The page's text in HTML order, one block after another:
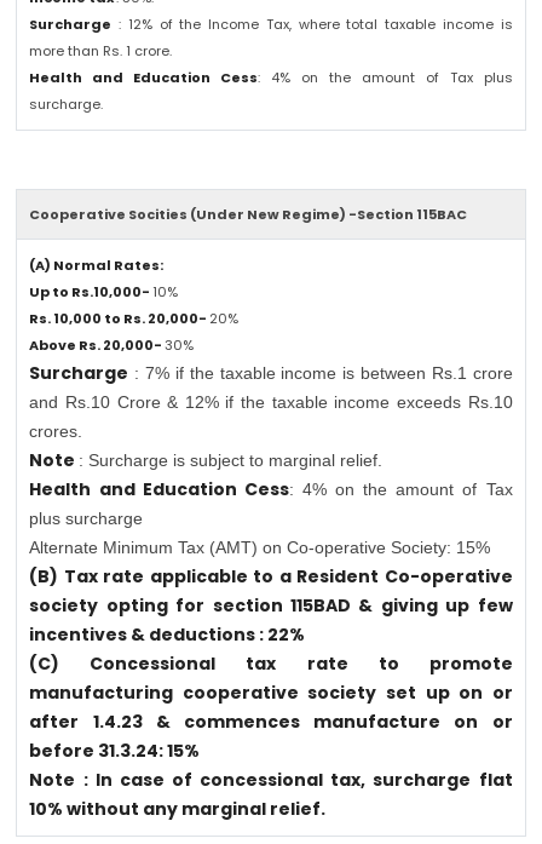
Surcharge : 12% of the Income Tax, where total taxable income is
more than Rs. 1 crore.
Health and Education Cess: 4% on the amount of Tax plus
surcharge.
Cooperative Socities (Under New Regime) -Section 115BAC
(A) Normal Rates:
Up to Rs.10,000- 10%
Rs. 10,000 to Rs. 20,000- 20%
Above Rs. 20,000-30%
Surcharge : 7% if the taxable income is between Rs.1 crore
and Rs.10 Crore & 12% if the taxable income exceeds Rs.10
crores.
Note : Surcharge is subject to marginal relief.
Health and Education Cess: 4% on the amount of Tax
plus surcharge
Alternate Minimum Tax (AMT) on Co-operative Society: 15%
(B) Tax rate applicable to a Resident Co-operative
society opting for section 115BAD & giving up few
incentives & deductions : 22%
(C) Concessional tax rate to promote
manufacturing cooperative society set up on or
after 1.4.23 & commences manufacture on or
before 31.3.24: 15%
Note : In case of concessional tax, surcharge flat
10% without any marginal relief.